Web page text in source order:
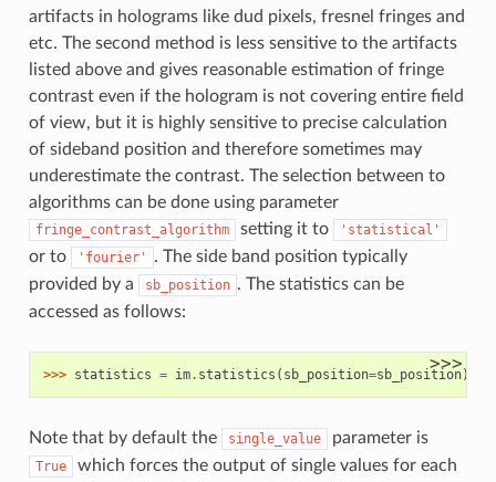
artifacts in holograms like dud pixels, fresnel fringes and
etc. The second method is less sensitive to the artifacts
listed above and gives reasonable estimation of fringe
contrast even if the hologram is not covering entire field
of view, but it is highly sensitive to precise calculation
of sideband position and therefore sometimes may
underestimate the contrast. The selection between to
algorithms can be done using parameter
fringe_contrast_algorithm setting it to 'statistical'
or to 'fourier'
. The side band position typically
provided by a
sb_position . The statistics can be
accessed as follows:
>>>
>>> statistics = im. statistics ( sb_position=sb_position)
Note that by default the single_value parameter is
True
which forces the output of single values for each